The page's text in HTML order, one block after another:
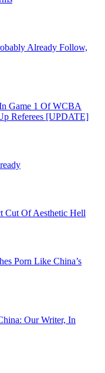
Already Follow,
Game 1 Of WCBA
Referees [UPDATE]
Cut Of Aesthetic Hell
Porn Like China’s
Our Writer, In